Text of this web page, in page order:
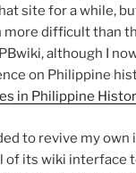
site for a while,
difficult than
although I
on Philippine
in Philippine
to revive my own
of its wiki interface